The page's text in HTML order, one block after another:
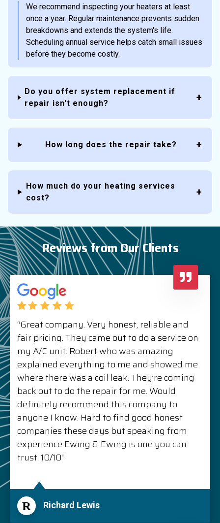
We recommend inspecting your heaters at least
once a year. Regular maintenance prevents sudden
breakdowns and extends the system's life.
Scheduling annual service helps catch small issues
before they become costly.
Do you offer system replacement if
repair isn't enough?
How long does the repair take?
How much do your heating services
cost?
Reviews from Our Clients
“Great company. Very honest, reliable and
fair pricing. They came out to do a service on
my A/C unit. Robert who was amazing
explained everything to me and showed me
where there was a coil leak. They’re coming
back out to do the repair for me. Would
definitely recommend this company to
anyone I know. Hard to find good honest
companies these days but speaking from
experience Ewing & Ewing is one you can
trust. 10/10"
R Richard Lewis